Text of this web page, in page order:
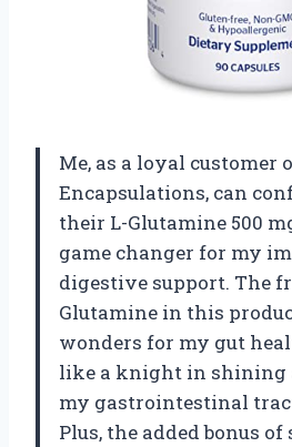
Me, as a loyal customer
Encapsulations, can
their L-Glutamine 500
game changer for my
digestive support. The
Glutamine in this
wonders for my gut
like a knight in shining
my gastrointestinal
Plus, the added bonus